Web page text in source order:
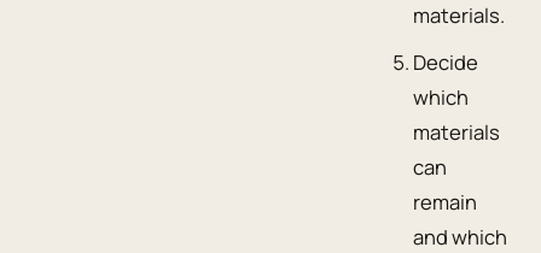
materials.
Decide
which
materials
can
remain
and which